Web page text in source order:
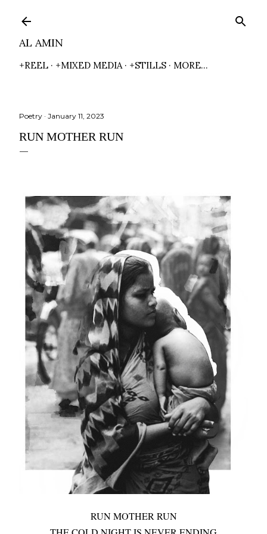
AL AMIN
+REEL +MIXED MEDIA +STILLS MORE…
Poetry January 11, 2023
RUN MOTHER RUN
RUN MOTHER RUN